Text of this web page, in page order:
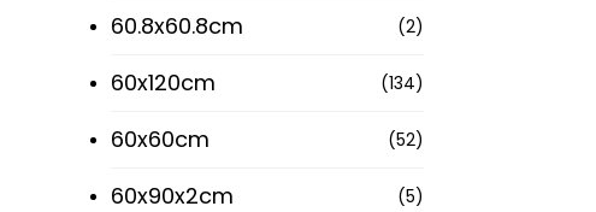
60.8x60.8cm (2)
60x120cm (134)
60x60cm (52)
60x90x2cm (5)